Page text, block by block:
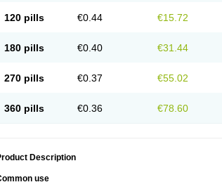
120 pills €0.44 €15.72
180 pills €0.40 €31.44
270 pills €0.37 €55.02
360 pills €0.36 €78.60
Description
use